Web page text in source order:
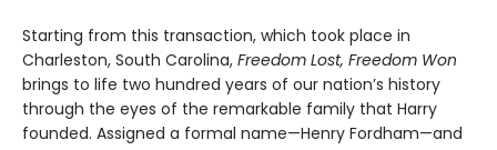
Starting from this transaction, which took place in
Charleston, South Carolina, Freedom Lost, Freedom Won
brings to life two hundred years of our nation’s history
through the eyes of the remarkable family that Harry
founded. Assigned a formal name—Henry Fordham—and